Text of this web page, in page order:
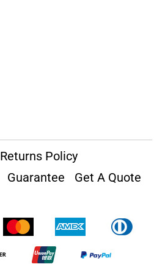
Returns Policy
Guarantee
Get A Quote